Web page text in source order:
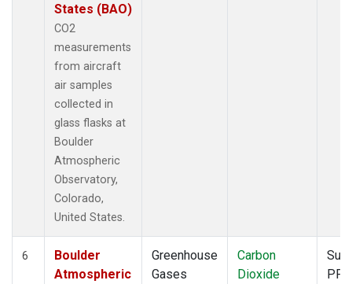
States (BAO)
CO2
measurements
from aircraft
air samples
collected in
glass flasks at
Boulder
Atmospheric
Observatory,
Colorado,
United States.
6
Boulder
Atmospheric
Greenhouse
Gases
Carbon
Dioxide
PFP